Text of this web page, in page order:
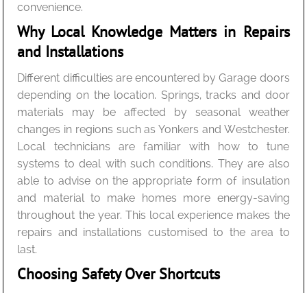
convenience.
Why Local Knowledge Matters in Repairs
and Installations
Different difficulties are encountered by Garage doors
depending on the location. Springs, tracks and door
materials may be affected by seasonal weather
changes in regions such as Yonkers and Westchester.
Local technicians are familiar with how to tune
systems to deal with such conditions. They are also
able to advise on the appropriate form of insulation
and material to make homes more energy-saving
throughout the year. This local experience makes the
repairs and installations customised to the area to
last.
Choosing Safety Over Shortcuts